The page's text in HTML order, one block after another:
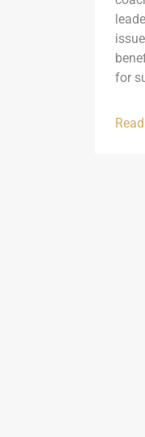
for